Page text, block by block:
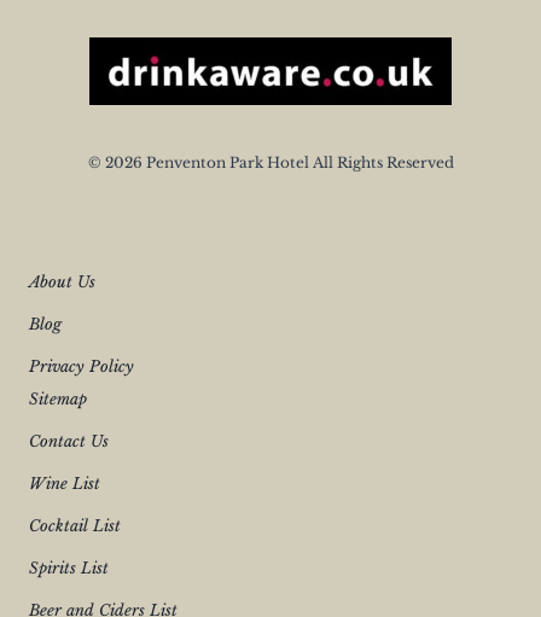
© 2026 Penventon Park Hotel All Rights Reserved
About Us
Blog
Privacy Policy
Sitemap
Contact Us
Wine List
Cocktail List
Spirits List
Beer and Ciders List